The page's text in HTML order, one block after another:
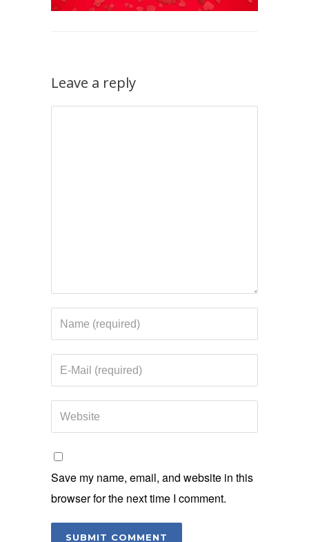
Leave a reply
Save my name, email, and website in this
browser for the next time I comment.